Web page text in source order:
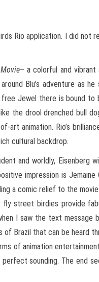
Rio application. I did not
– a colorful and vibrant
Blu’s adventure as
Jewel there is bound
the drool drenched bull
art animation. Rio’s
cultural backdrop.
and worldly,
impression is
a comic relief to the movie.
street birdies provide
I saw the text message
of Brazil that can be heard
of animation
sounding. The end